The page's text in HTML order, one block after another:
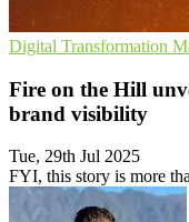
Digital Transformation
Fire on the Hill
brand visibility
Tue, 29th Jul 2025
FYI, this story is more